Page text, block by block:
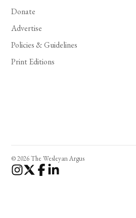
Donate
Advertise
Policies & Guidelines
Print Editions
© 2026 The Wesleyan Argus